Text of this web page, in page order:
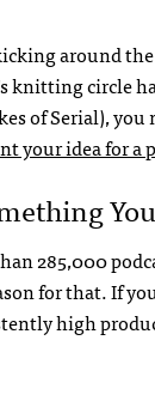
around
knitting circle
of Serial),
your idea for a
285,000
for that. If
high